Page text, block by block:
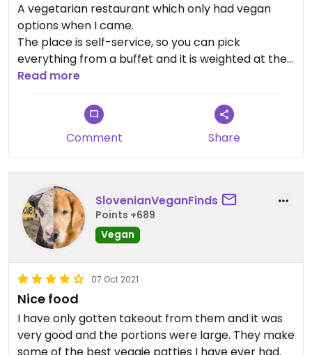
A vegetarian restaurant which only had vegan
options when I came.
The place is self-service, so you can pick
everything from a buffet and it is weighted at the
end. The buffet includes salad and desert.
I especially liked that I found the typical Slovenia
cake in a vegan version!
Read more
Comment Share
SlovenianVeganFinds
Points +689
Vegan
07 Oct 2021
Nice food
I have only gotten takeout from them and it was
very good and the portions were large. They make